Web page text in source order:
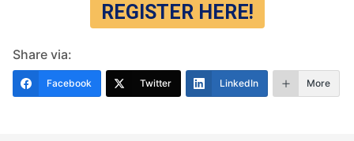
REGISTER HERE!
Share via:
Facebook Twitter LinkedIn More